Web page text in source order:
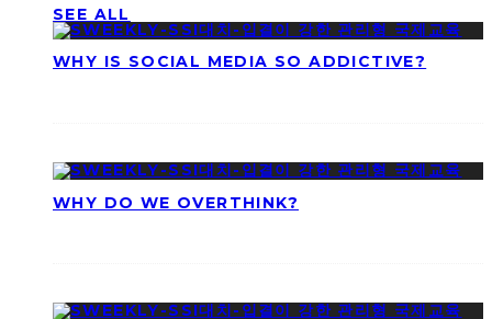
SEE ALL
WHY IS SOCIAL MEDIA SO ADDICTIVE?
WHY DO WE OVERTHINK?